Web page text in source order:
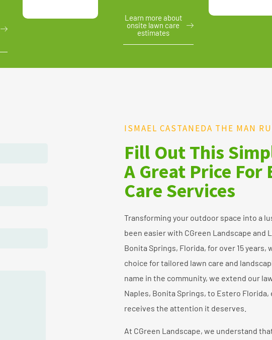
Learn more about
onsite lawn care
estimates
ISMAEL CASTANEDA THE MAN
Fill Out This
A Great Price For
Care Services
Transforming your outdoor space into a
been easier with CGreen Landscape and
Bonita Springs, Florida, for over 15 years,
choice for tailored lawn care and
name in the community, we extend our
Naples, Bonita Springs, to Estero
receives the attention it deserves.
At CGreen Landscape, we understand